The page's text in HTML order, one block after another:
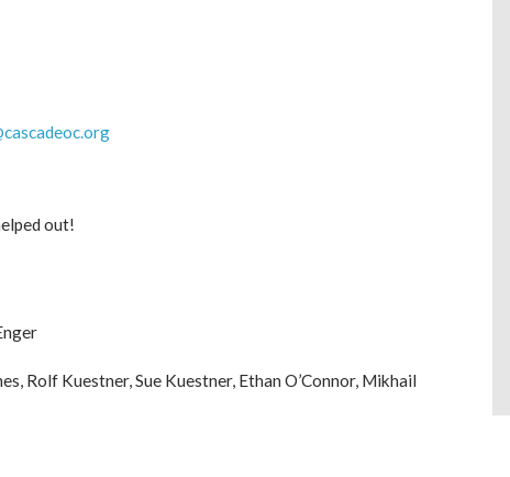
out!
Rolf Kuestner, Sue Kuestner, Ethan O’Connor, Mikhail